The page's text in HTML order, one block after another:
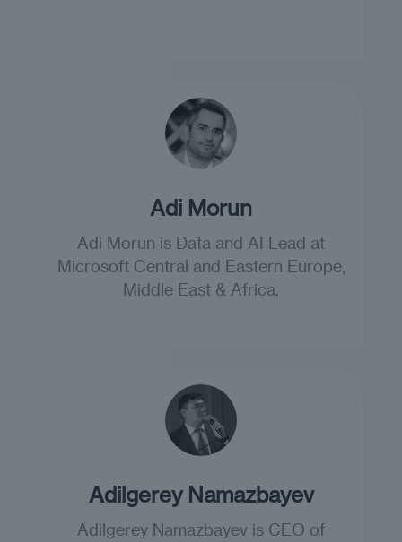
Adi Morun
Adi Morun is Data and AI Lead at
Microsoft Central and Eastern Europe,
Middle East & Africa.
Adilgerey Namazbayev
Adilgerey Namazbayev is CEO of